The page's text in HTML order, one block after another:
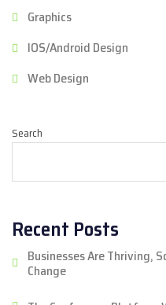
Graphics
IOS/Android Design
Web Design
Search
Recent Posts
Businesses Are Thriving,
Change